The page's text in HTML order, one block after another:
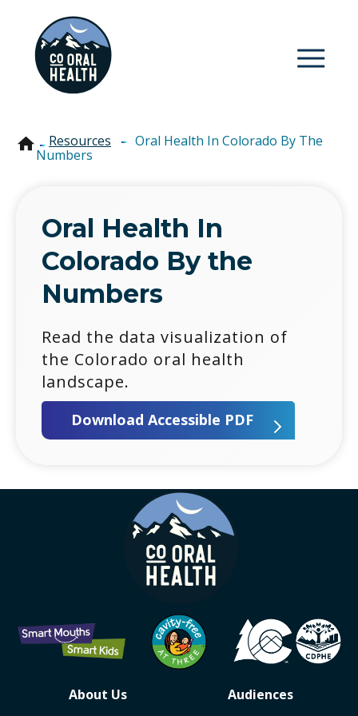
Colorado Oral Health
Resources - Oral Health In Colorado By The
Numbers
Oral Health In
Colorado By the
Numbers
Read the data visualization of
the Colorado oral health
landscape.
Download Accessible PDF
Contact, Social
Colorado oral health logo
About Us Audiences